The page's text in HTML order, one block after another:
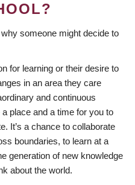
someone might decide to
for learning or their desire to
in an area they care
and continuous
place and a time for you to
It’s a chance to collaborate
boundaries, to learn at a
generation of new knowledge
about the world.